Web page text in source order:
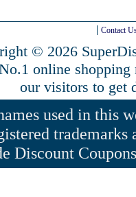
Contact
© 2026
online
our visitors to get
used in this
Discount